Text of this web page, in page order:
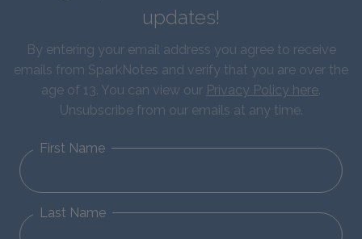
updates!
By entering your email address you agree to receive
emails from SparkNotes and verify that you are over the
age of 13. You can view our Privacy Policy here.
Unsubscribe from our emails at any time.
First Name
Last Name